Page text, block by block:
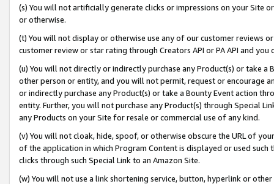
(s) You will not artificially generate clicks or impressions on your Site
or otherwise.
(t) You will not display or otherwise use any of our customer reviews
customer review or star rating through Creators API or PA API and
(u) You will not directly or indirectly purchase any Product(s) or take
other person or entity, and you will not permit, request or encourage
or indirectly purchase any Product(s) or take a Bounty Event action
entity. Further, you will not purchase any Product(s) through Special
any Products on your Site for resale or commercial use of any kind.
(v) You will not cloak, hide, spoof, or otherwise obscure the URL of
of the application in which Program Content is displayed or used
clicks through such Special Link to an Amazon Site.
(w) You will not use a link shortening service, button, hyperlink or